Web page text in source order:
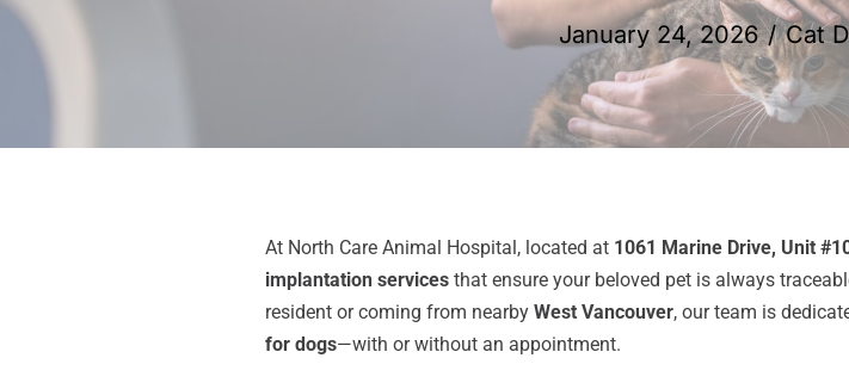
January 24, 2026 Cat
At North Care Animal Hospital, located at 1061 Marine Drive, Unit
implantation services that ensure your beloved pet is always
resident or coming from nearby West Vancouver, our team is
for dogs—with or without an appointment.